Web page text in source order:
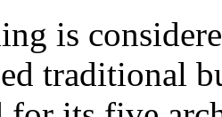
is
traditional